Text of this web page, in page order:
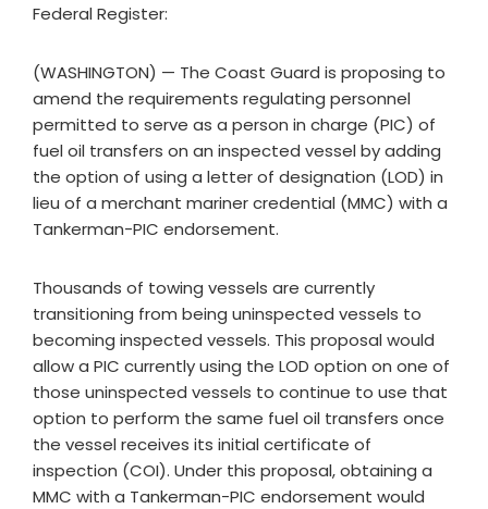
Federal Register:
(WASHINGTON) — The Coast Guard is proposing to
amend the requirements regulating personnel
permitted to serve as a person in charge (PIC) of
fuel oil transfers on an inspected vessel by adding
the option of using a letter of designation (LOD) in
lieu of a merchant mariner credential (MMC) with a
Tankerman-PIC endorsement.
Thousands of towing vessels are currently
transitioning from being uninspected vessels to
becoming inspected vessels. This proposal would
allow a PIC currently using the LOD option on one of
those uninspected vessels to continue to use that
option to perform the same fuel oil transfers once
the vessel receives its initial certificate of
inspection (COI). Under this proposal, obtaining a
MMC with a Tankerman-PIC endorsement would